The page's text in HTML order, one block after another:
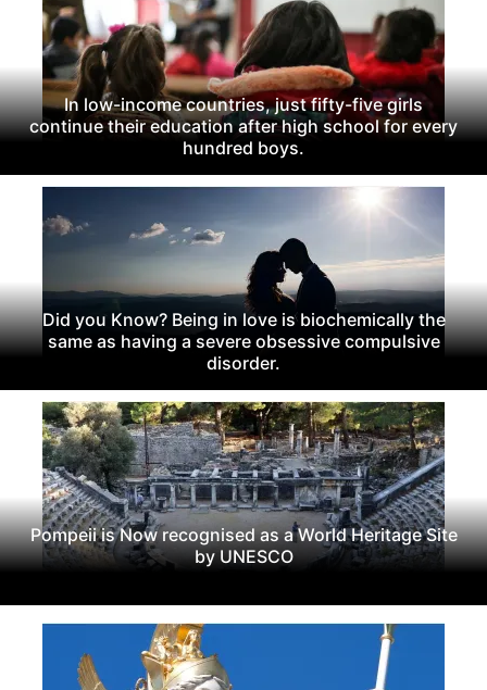
In low-income countries, just fifty-five girls
continue their education after high school for every
hundred boys.
Did you Know? Being in love is biochemically the
same as having a severe obsessive compulsive
disorder.
Pompeii is Now recognised as a World Heritage Site
by UNESCO